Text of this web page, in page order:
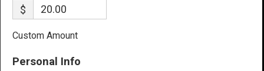
$
Custom Amount
Personal Info